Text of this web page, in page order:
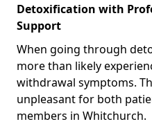
Detoxification with
Support
When going through
more than likely
withdrawal symptoms.
unpleasant for both
members in Whitchurch.